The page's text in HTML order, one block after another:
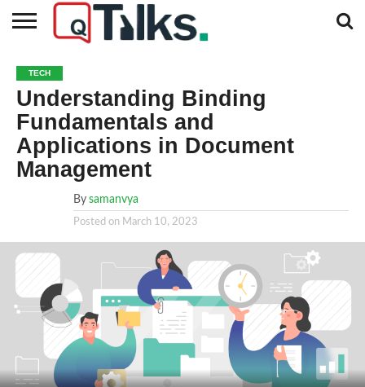
BUSINESS
FASHION
TECH
TRAVEL
MORE
CATEGORIES…
NEWS
TECH
Understanding Binding
Fundamentals and
Applications in Document
Management
By samanvya
Posted on March 10, 2023